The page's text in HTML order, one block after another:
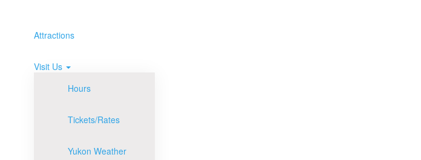
Attractions
Visit Us
Hours
Tickets/Rates
Yukon Weather